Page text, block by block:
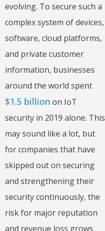
evolving. To secure such a
complex system of devices,
software, cloud platforms,
and private customer
information, businesses
around the world spent
$1.5 billion on IoT
security in 2019 alone. This
may sound like a lot, but
for companies that have
skipped out on securing
and strengthening their
security continuously, the
risk for major reputation
and revenue loss grows